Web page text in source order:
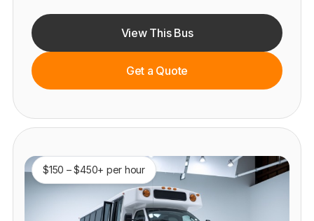
View This Bus
Get a Quote
$150 – $450+ per hour